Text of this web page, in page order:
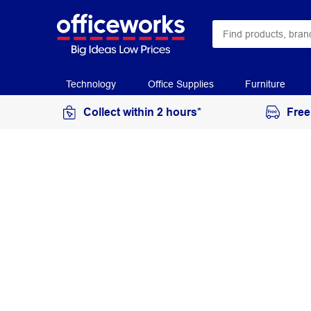
Technology Office Supplies Furniture
Collect within 2 hours*